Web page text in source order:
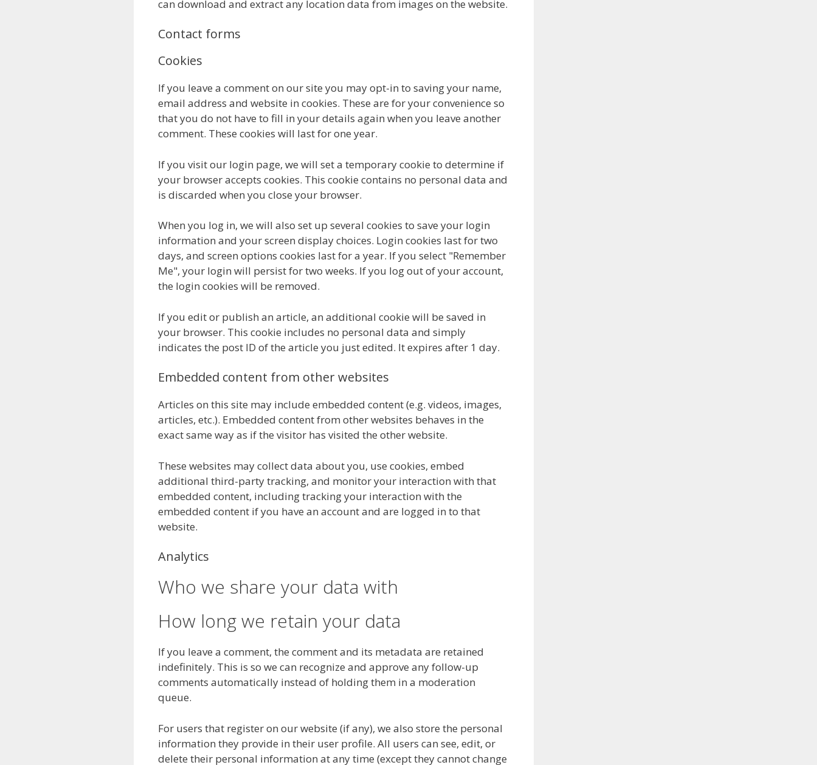
can download and extract any location data from images on the website.
Contact forms
Cookies
If you leave a comment on our site you may opt-in to saving your name,
email address and website in cookies. These are for your convenience so
that you do not have to fill in your details again when you leave another
comment. These cookies will last for one year.
If you visit our login page, we will set a temporary cookie to determine if
your browser accepts cookies. This cookie contains no personal data and
is discarded when you close your browser.
When you log in, we will also set up several cookies to save your login
information and your screen display choices. Login cookies last for two
days, and screen options cookies last for a year. If you select "Remember
Me", your login will persist for two weeks. If you log out of your account,
the login cookies will be removed.
If you edit or publish an article, an additional cookie will be saved in
your browser. This cookie includes no personal data and simply
indicates the post ID of the article you just edited. It expires after 1 day.
Embedded content from other websites
Articles on this site may include embedded content (e.g. videos, images,
articles, etc.). Embedded content from other websites behaves in the
exact same way as if the visitor has visited the other website.
These websites may collect data about you, use cookies, embed
additional third-party tracking, and monitor your interaction with that
embedded content, including tracking your interaction with the
embedded content if you have an account and are logged in to that
website.
Analytics
Who we share your data with
How long we retain your data
If you leave a comment, the comment and its metadata are retained
indefinitely. This is so we can recognize and approve any follow-up
comments automatically instead of holding them in a moderation
queue.
For users that register on our website (if any), we also store the personal
information they provide in their user profile. All users can see, edit, or
delete their personal information at any time (except they cannot change